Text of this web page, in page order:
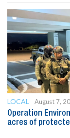
LOCAL
August 7,
Operation
acres of